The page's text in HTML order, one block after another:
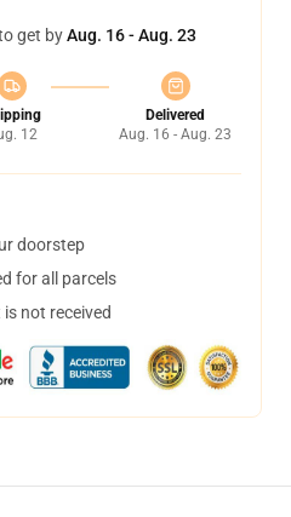
get byAug. 16 - Aug. 23
12
Delivered
Aug. 16 - Aug. 23
doorstep
for all parcels
not received